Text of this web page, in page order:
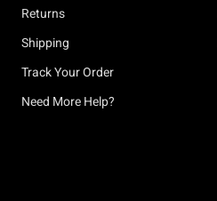
Returns
Shipping
Track Your Order
Need More Help?